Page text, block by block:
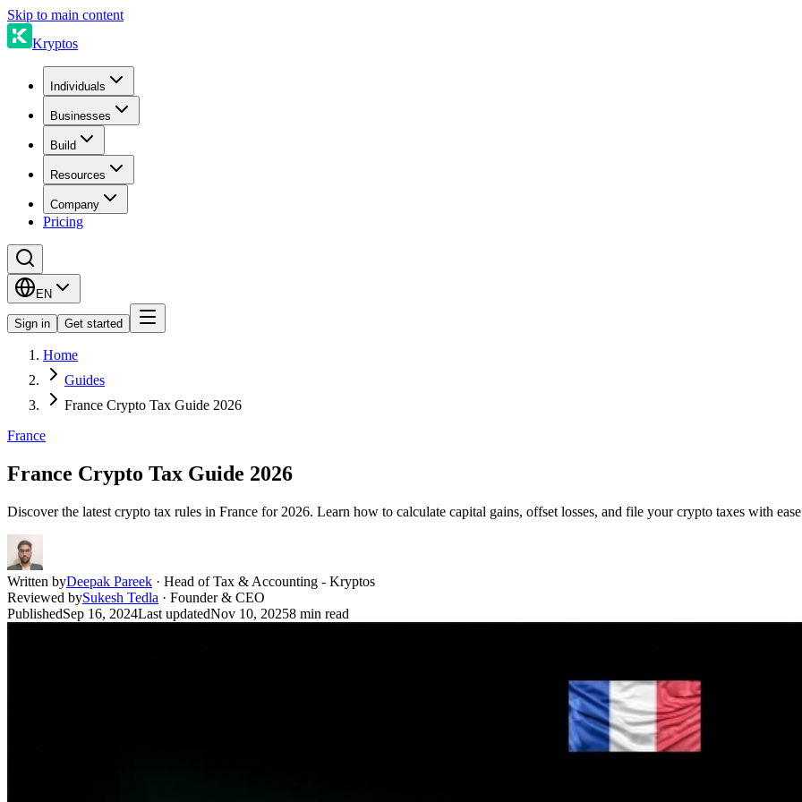
Skip to main content
Kryptos
Individuals
Businesses
Build
Resources
Company
Pricing
EN
Sign in Get started
Home
Guides
France Crypto Tax Guide 2026
France
France Crypto Tax Guide 2026
Discover the latest crypto tax rules in France for 2026. Learn how to calculate capital gains, offset losses, and file your crypto taxes with
Written byDeepak Pareek · Head of Tax & Accounting - Kryptos
Reviewed bySukesh Tedla · Founder & CEO
PublishedSep 16, 2024Last updatedNov 10, 20258 min read